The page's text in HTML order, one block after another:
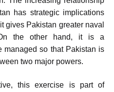
has strategic implications
gives Pakistan greater naval
the other hand, it is a
managed so that Pakistan is
two major powers.
this exercise is part of